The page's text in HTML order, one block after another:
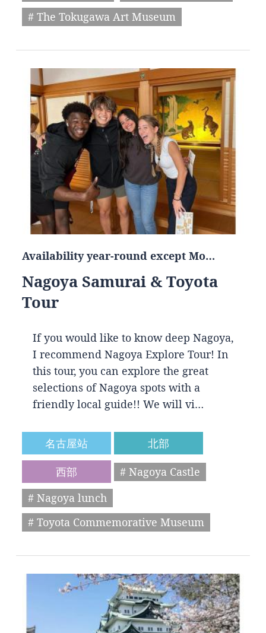
# The Tokugawa Art Museum
Availability year-round except Mo…
Nagoya Samurai & Toyota
Tour
If you would like to know deep Nagoya,
I recommend Nagoya Explore Tour! In
this tour, you can explore the great
selections of Nagoya spots with a
friendly local guide!! We will vi…
名古屋站
北部
西部
# Nagoya Castle
# Nagoya lunch
# Toyota Commemorative Museum